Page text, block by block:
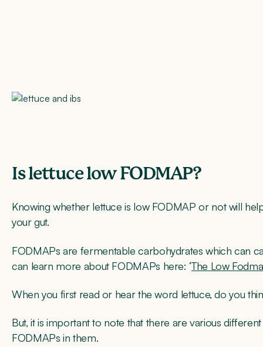
Is lettuce low FODMAP?
Knowing whether lettuce is low FODMAP or not will
your gut.
FODMAPs are fermentable carbohydrates which can
can learn more about FODMAPs here: ‘The Low
When you first read or hear the word lettuce, do you
But, it is important to note that there are various
FODMAPs in them.